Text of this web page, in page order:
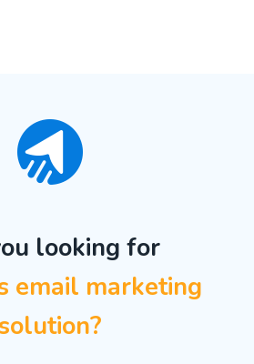
looking for
email marketing